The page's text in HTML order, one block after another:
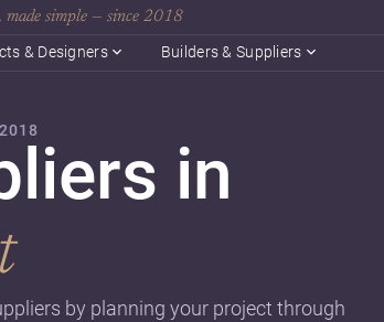
made simple — since 2018
& Designers Builders & Suppliers
in
by planning your project through